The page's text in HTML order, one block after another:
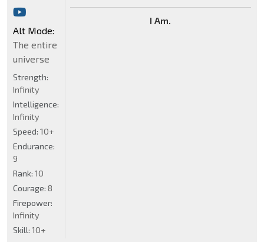
I Am.
Alt Mode:
The entire
universe
Strength:
Infinity
Intelligence:
Infinity
Speed: 10+
Endurance:
9
Rank: 10
Courage: 8
Firepower:
Infinity
Skill: 10+